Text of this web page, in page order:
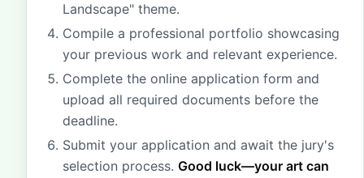
Landscape" theme.
Compile a professional portfolio showcasing
your previous work and relevant experience.
Complete the online application form and
upload all required documents before the
deadline.
Submit your application and await the jury's
selection process. Good luck—your art can